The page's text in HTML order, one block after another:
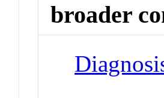
broader